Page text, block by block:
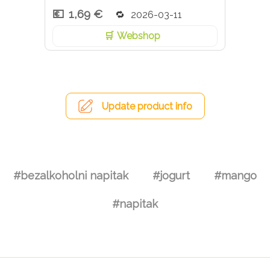
1,69 €
2026-03-11
Webshop
Update product info
#bezalkoholni napitak #jogurt #mango
#napitak